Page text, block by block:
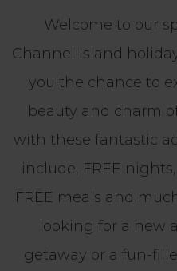
Welcome to our
Channel Island
you the chance to
beauty and charm
with these fantastic
include, FREE
FREE meals and
looking for a new
getaway or a fun-